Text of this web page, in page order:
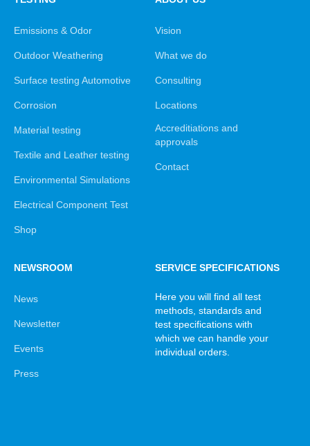
Emissions & Odor
Outdoor Weathering
Surface testing Automotive
Corrosion
Material testing
Textile and Leather testing
Environmental Simulations
Electrical Component Test
Shop
Vision
What we do
Consulting
Locations
Accreditiations and
approvals
Contact
NEWSROOM
News
Newsletter
Events
Press
SERVICE SPECIFICATIONS
Here you will find all test
methods, standards and
test specifications with
which we can handle your
individual orders.